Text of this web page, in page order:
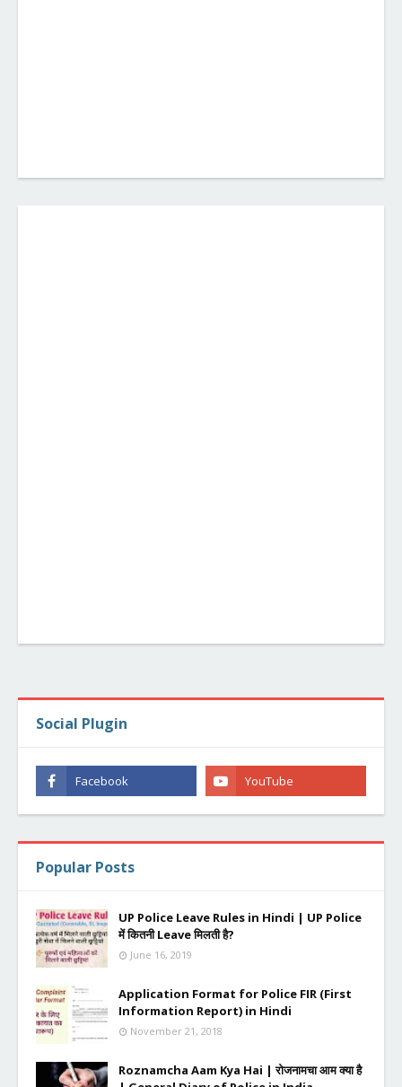
Social Plugin
Popular Posts
UP Police Leave Rules in Hindi | UP Police
में कितनी Leave मिलती है?
June 16, 2019
Application Format for Police FIR (First
Information Report) in Hindi
November 21, 2018
Roznamcha Aam Kya Hai | रोजनामचा आम क्या है